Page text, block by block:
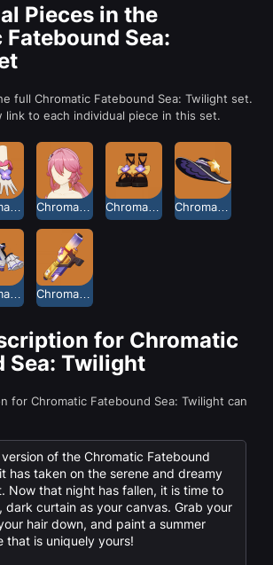
Pieces in the
Sea:
full Chromatic Fatebound Sea: Twilight set.
link to each individual piece in this set.
for Chromatic
Sea: Twilight
for Chromatic Fatebound Sea: Twilight can
of the Chromatic Fatebound
has taken on the serene and dreamy
Now that night has fallen, it is time to
dark curtain as your canvas. Grab your
hair down, and paint a summer
that is uniquely yours!